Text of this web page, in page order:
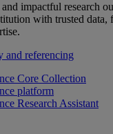
impactful research
with trusted data,
and referencing
Core Collection
platform
Research Assistant